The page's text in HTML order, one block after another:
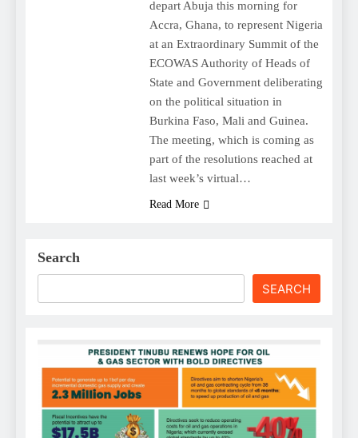
depart Abuja this morning for
Accra, Ghana, to represent Nigeria
at an Extraordinary Summit of the
ECOWAS Authority of Heads of
State and Government deliberating
on the political situation in
Burkina Faso, Mali and Guinea.
The meeting, which is coming as
part of the resolutions reached at
last week’s virtual…
Read More
Search
SEARCH